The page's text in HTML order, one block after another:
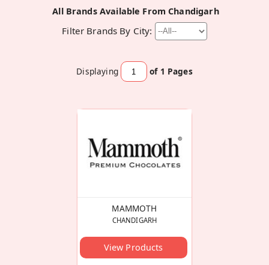
All Brands Available From Chandigarh
Filter Brands By City:
Displaying of 1 Pages
MAMMOTH
CHANDIGARH
View Products